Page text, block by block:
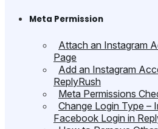
Meta Permission
Attach an Instagram
Page
Add an Instagram
ReplyRush
Meta Permissions
Change Login Type –
Facebook Login in